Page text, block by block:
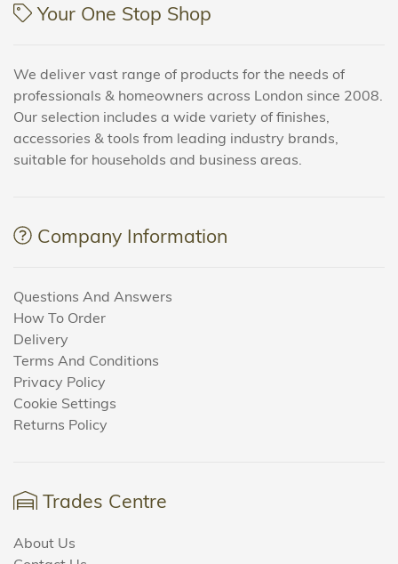
Your One Stop Shop
We deliver vast range of products for the needs of
professionals & homeowners across London since 2008.
Our selection includes a wide variety of finishes,
accessories & tools from leading industry brands,
suitable for households and business areas.
Company Information
Questions And Answers
How To Order
Delivery
Terms And Conditions
Privacy Policy
Cookie Settings
Returns Policy
Trades Centre
About Us